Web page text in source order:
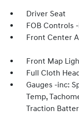
Driver Seat
FOB Controls
Front Center
Front Map
Full Cloth
Gauges -inc:
Temp,
Traction